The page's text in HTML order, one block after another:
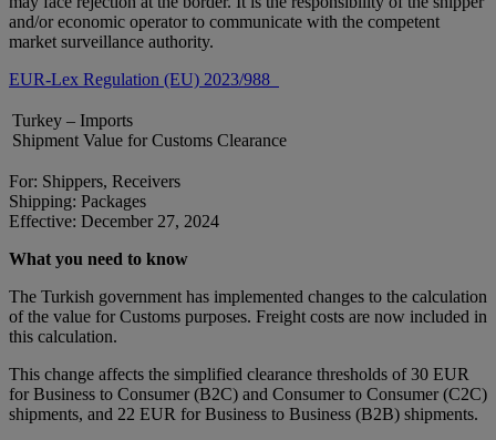
and/or economic operator to communicate with the competent
market surveillance authority.
EUR-Lex Regulation (EU) 2023/988
Turkey – Imports
Shipment Value for Customs Clearance
For: Shippers, Receivers
Shipping: Packages
Effective: December 27, 2024
What you need to know
The Turkish government has implemented changes to the calculation
of the value for Customs purposes. Freight costs are now included in
this calculation.
This change affects the simplified clearance thresholds of 30 EUR
for Business to Consumer (B2C) and Consumer to Consumer (C2C)
shipments, and 22 EUR for Business to Business (B2B) shipments.